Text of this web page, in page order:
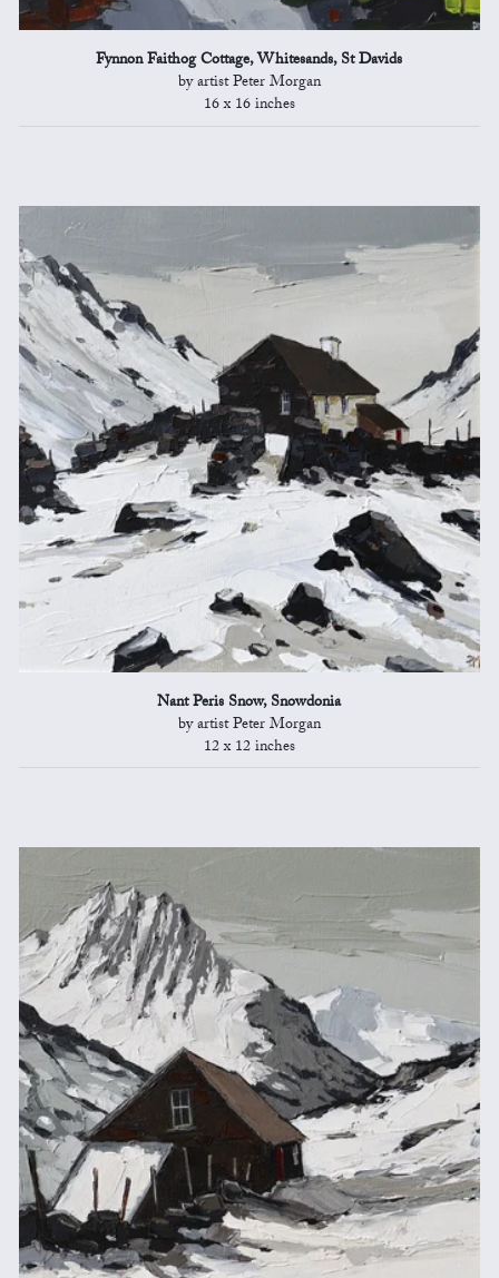
Fynnon Faithog Cottage, Whitesands, St Davids
by artist Peter Morgan
16 x 16 inches
Nant Peris Snow, Snowdonia
by artist Peter Morgan
12 x 12 inches